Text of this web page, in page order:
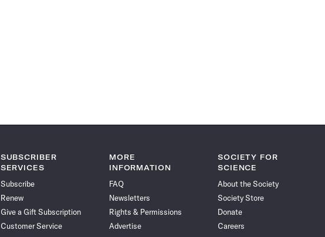
SUBSCRIBER
SERVICES
Subscribe
Renew
Give a Gift Subscription
Customer Service
MORE
INFORMATION
FAQ
Newsletters
Rights & Permissions
Advertise
SOCIETY FOR
SCIENCE
About the Society
Society Store
Donate
Careers